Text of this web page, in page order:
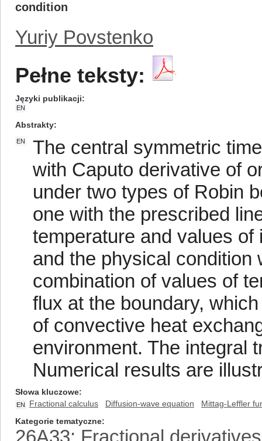
condition
Yuriy Povstenko
Pełne teksty:
Języki publikacji
EN
Abstrakty
EN
The central symmetric
with Caputo derivative of
under two types of Robin
one with the prescribed
temperature and values
and the physical condition
combination of values of
flux at the boundary,
of convective heat
environment. The integral
Numerical results are
Słowa kluczowe
EN Fractional calculus Diffusion-wave equation
Mittag-Leffler
Kategorie tematyczne
26A33: Fractional